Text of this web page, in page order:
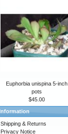
Euphorbia unispina 5-inch
pots
$45.00
Information
Shipping & Returns
Privacy Notice